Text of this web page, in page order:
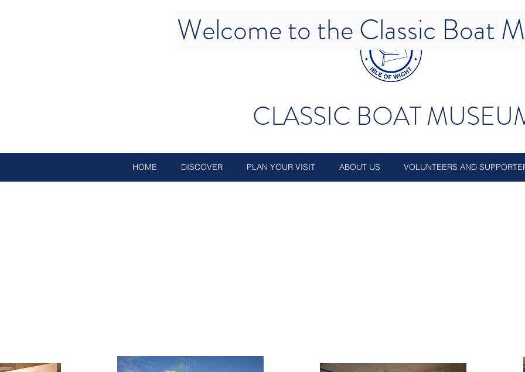
CLASSIC BOAT
HOME DISCOVER PLAN YOUR VISIT ABOUT US VOLUNTEERS AND
Welcome to the Classic Boat